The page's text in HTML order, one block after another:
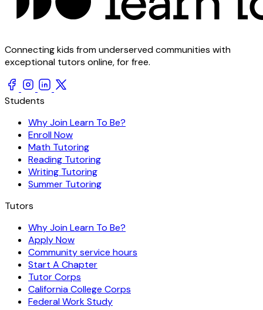
Connecting kids from underserved communities with
exceptional tutors online, for free.
Students
Why Join Learn To Be?
Enroll Now
Math Tutoring
Reading Tutoring
Writing Tutoring
Summer Tutoring
Tutors
Why Join Learn To Be?
Apply Now
Community service hours
Start A Chapter
Tutor Corps
California College Corps
Federal Work Study